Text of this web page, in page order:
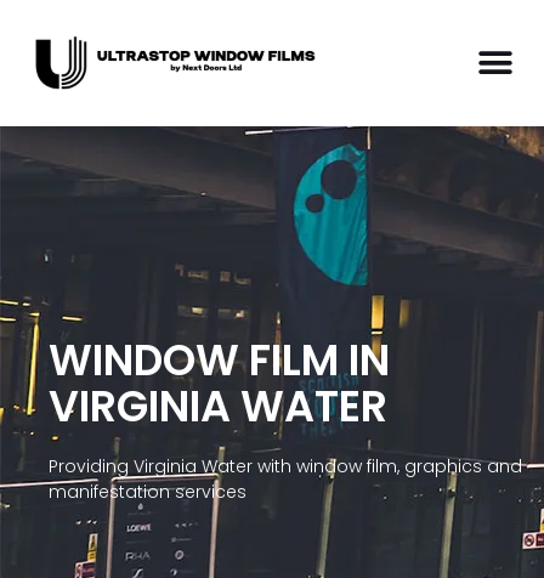
WINDOW FILM IN
VIRGINIA WATER
Providing Virginia Water with window film, graphics and
manifestation services